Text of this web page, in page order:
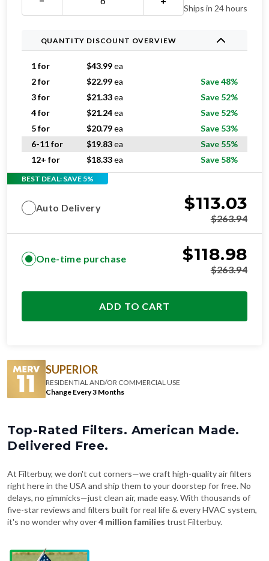
Ships in 24 hours
QUANTITY DISCOUNT OVERVIEW
1 for $43.99ea
2 for
$22.99ea
Save 48%
3 for
$21.33ea
Save 52%
4 for
$21.24ea
Save 52%
5 for
$20.79ea
Save 53%
6-11 for
$19.83ea
Save 55%
12+ for
$18.33ea Save 58%
BEST DEAL: SAVE 5%
Auto Delivery $113.03
$263.94
One-time purchase $118.98
$263.94
ADD TO CART
SUPERIOR
RESIDENTIAL AND/OR COMMERCIAL USE
Change Every 3 Months
Top-Rated Filters. American Made.
Delivered Free.
At Filterbuy, we don't cut corners—we craft high-quality air filters
right here in the USA and ship them to your doorstep for free. No
delays, no gimmicks—just clean air, made easy. With thousands of
five-star reviews and filters built for real life & every HVAC system,
it's no wonder why over4 million families trust Filterbuy.